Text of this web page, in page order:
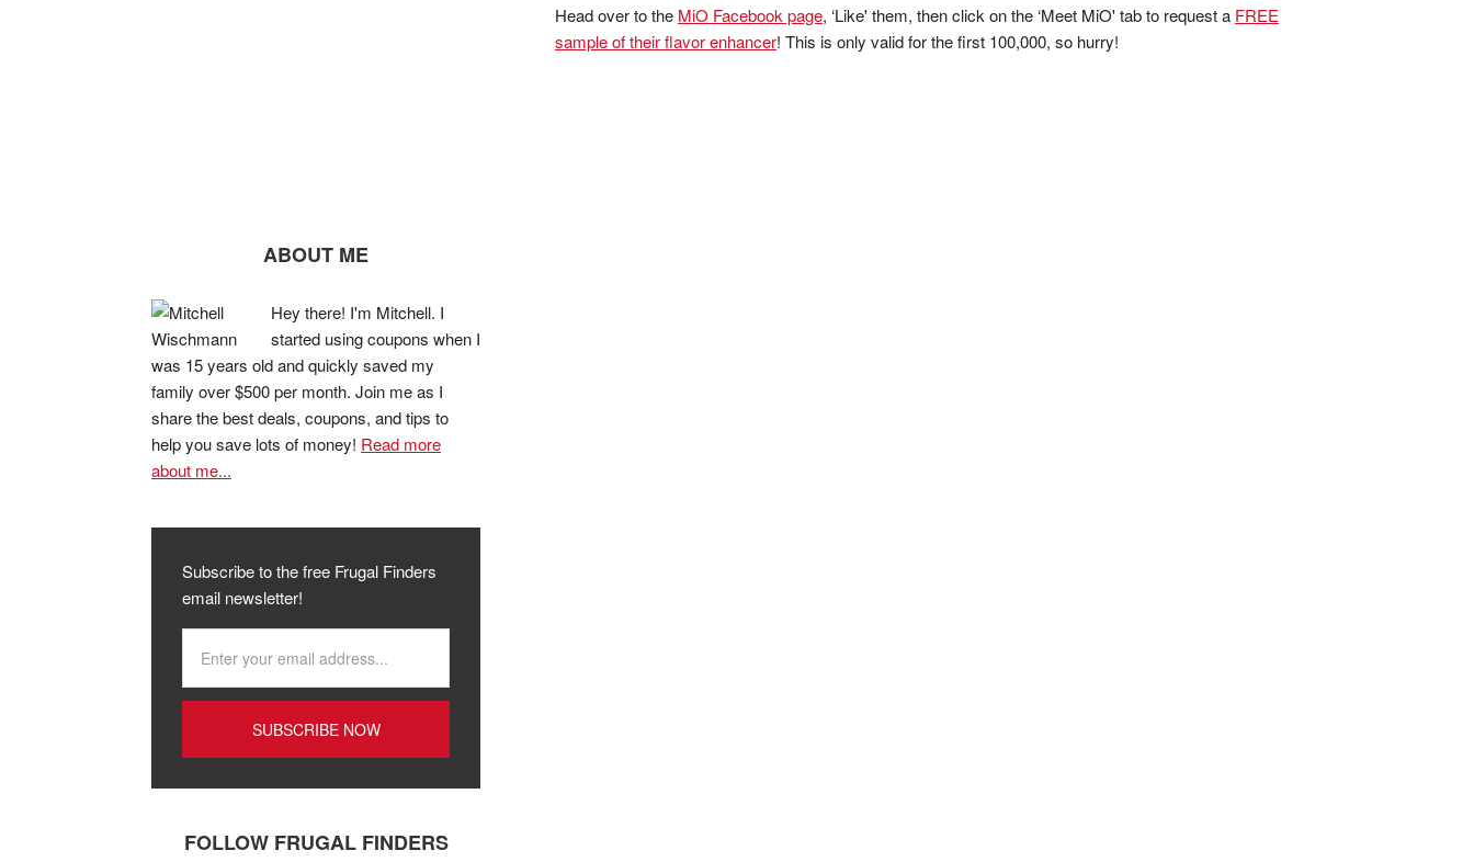
Head over to the MiO Facebook page, ‘Like' them, then click on the ‘Meet MiO' tab to request a FREE
sample of their flavor enhancer! This is only valid for the first 100,000, so hurry!
ABOUT ME
Hey there! I'm Mitchell. I
started using coupons when I
was 15 years old and quickly saved my
family over $500 per month. Join me as I
share the best deals, coupons, and tips to
help you save lots of money! Read more
about me...
Subscribe to the free Frugal Finders
email newsletter!
FOLLOW FRUGAL FINDERS